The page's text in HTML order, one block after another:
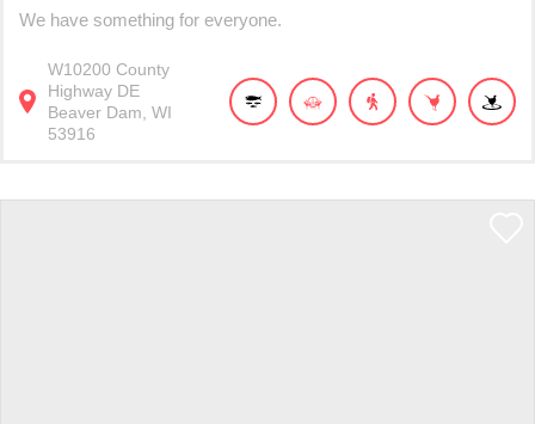
We have something for everyone.
W10200 County
Highway DE
Beaver Dam WI
53916